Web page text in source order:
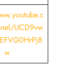
UCD9vw
w